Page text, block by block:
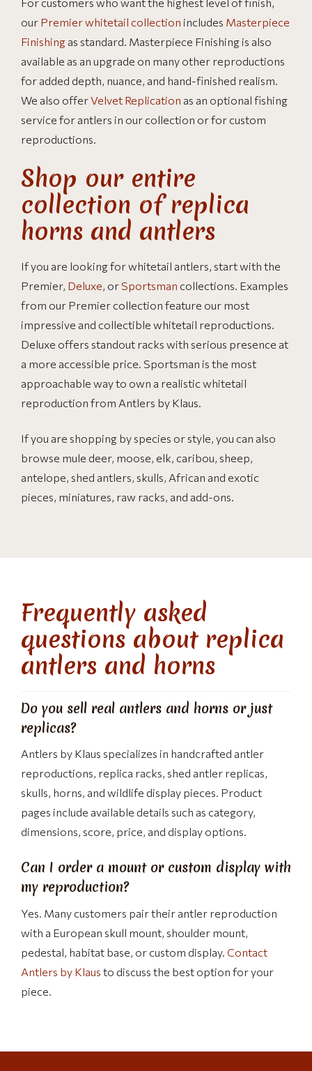
For customers who want the highest level of finish,
our Premier whitetail collection includes Masterpiece
Finishing as standard. Masterpiece Finishing is also
available as an upgrade on many other reproductions
for added depth, nuance, and hand-finished realism.
We also offerVelvet Replication as an optional fishing
service for antlers in our collection or for custom
reproductions.
Shop our entire
collection of replica
horns and antlers
If you are looking for whitetail antlers, start with the
Premier, Deluxe, or Sportsman collections. Examples
from our Premier collection feature our most
impressive and collectible whitetail reproductions.
Deluxe offers standout racks with serious presence at
a more accessible price. Sportsman is the most
approachable way to own a realistic whitetail
reproduction from Antlers by Klaus.
If you are shopping by species or style, you can also
browse mule deer, moose, elk, caribou, sheep,
antelope, shed antlers, skulls, African and exotic
pieces, miniatures, raw racks, and add-ons.
Frequently asked
questions about replica
antlers and horns
Do you sell real antlers and horns or just
replicas?
Antlers by Klaus specializes in handcrafted antler
reproductions, replica racks, shed antler replicas,
skulls, horns, and wildlife display pieces. Product
pages include available details such as category,
dimensions, score, price, and display options.
Can I order a mount or custom display with
my reproduction?
Yes. Many customers pair their antler reproduction
with a European skull mount, shoulder mount,
pedestal, habitat base, or custom display. Contact
Antlers by Klaus to discuss the best option for your
piece.